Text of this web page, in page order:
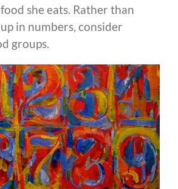
she eats. Rather than
in numbers, consider
groups.